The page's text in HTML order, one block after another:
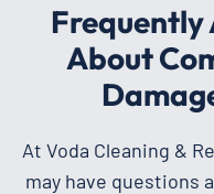
Frequently
About
At Voda Cleaning &
may have questions